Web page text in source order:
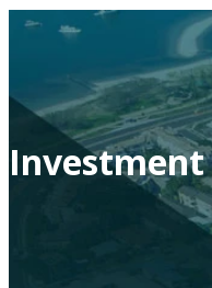
Investment